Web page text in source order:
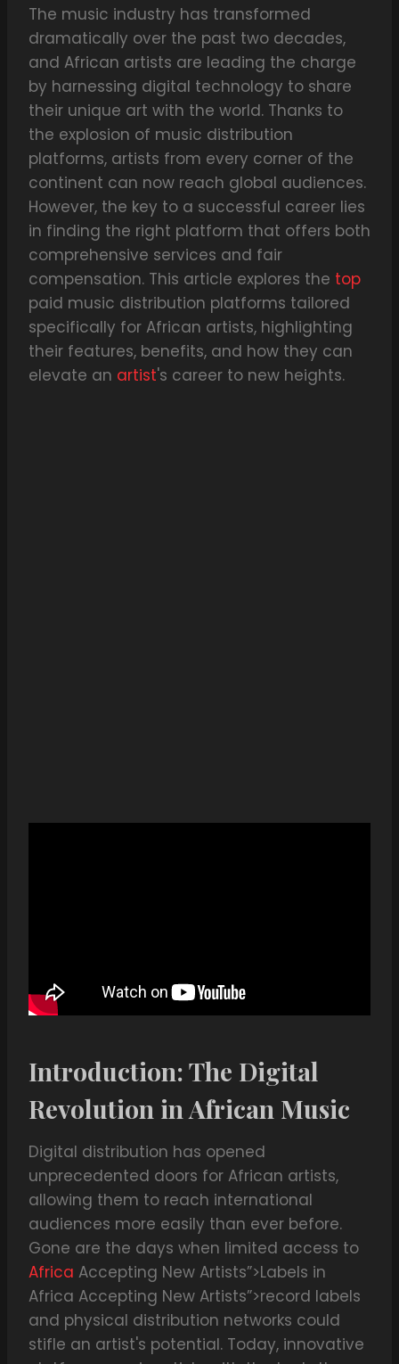
The music industry has transformed
dramatically over the past two decades,
and African artists are leading the charge
by harnessing digital technology to share
their unique art with the world. Thanks to
the explosion of music distribution
platforms, artists from every corner of the
continent can now reach global audiences.
However, the key to a successful career lies
in finding the right platform that offers both
comprehensive services and fair
compensation. This article explores the top
paid music distribution platforms tailored
specifically for African artists, highlighting
their features, benefits, and how they can
elevate an artist's career to new heights.
Introduction: The Digital
Revolution in African Music
Digital distribution has opened
unprecedented doors for African artists,
allowing them to reach international
audiences more easily than ever before.
Gone are the days when limited access to
Africa Accepting New Artists”>Labels in
Africa Accepting New Artists”>record labels
and physical distribution networks could
stifle an artist's potential. Today, innovative